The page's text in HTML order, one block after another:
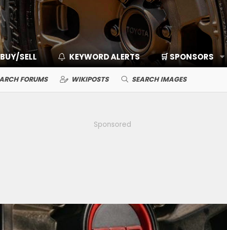
BUY/SELL KEYWORD ALERTS 🛒 SPONSORS
FORUMS WIKIPOSTS SEARCH IMAGES
Sponsored